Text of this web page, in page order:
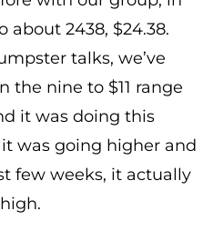
about 2438, $24.38.
talks, we’ve
the nine to $11 range
it was doing this
was going higher and
few weeks, it actually